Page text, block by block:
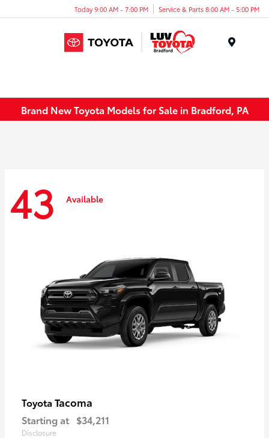
Today 9:00 AM - 7:00 PM Service & Parts 8:00 AM - 5:00 PM
Brand New Toyota Models for Sale in Bradford, PA
43 Available
Toyota Tacoma
Starting at $34,211
Disclosure